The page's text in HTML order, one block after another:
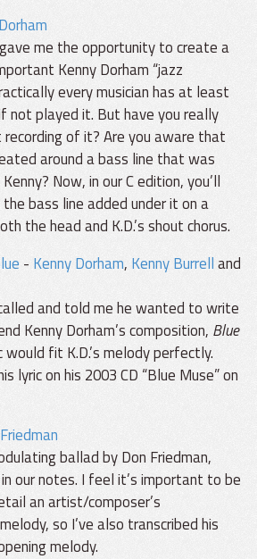
me the opportunity to create a
Kenny Dorham “jazz
every musician has at least
not played it. But have you really
of it? Are you aware that
around a bass line that was
Now, in our C edition, you’ll
bass line added under it on a
the head and K.D.’s shout chorus.
- Kenny Dorham, Kenny Burrelland
and told me he wanted to write
Kenny Dorham’s composition, Blue
would fit K.D.’s melody perfectly.
lyric on his 2003 CD “Blue Muse” on
ballad by Don Friedman,
our notes. I feel it’s important to be
an artist/composer’s
so I’ve also transcribed his
melody.